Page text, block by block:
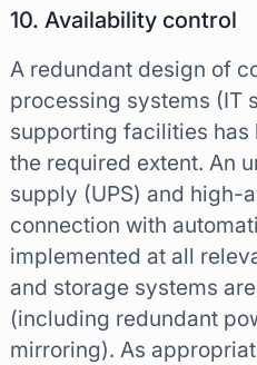
10. Availability control
A redundant design of
processing systems (IT
supporting facilities
the required extent. An
supply (UPS) and high-
connection with
implemented at all
and storage systems
(including redundant
mirroring). As